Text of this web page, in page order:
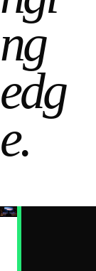
ng
edg
e.